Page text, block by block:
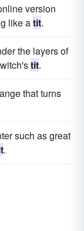
version
like atit.
the layers of
tit.
that turns
such as great
.